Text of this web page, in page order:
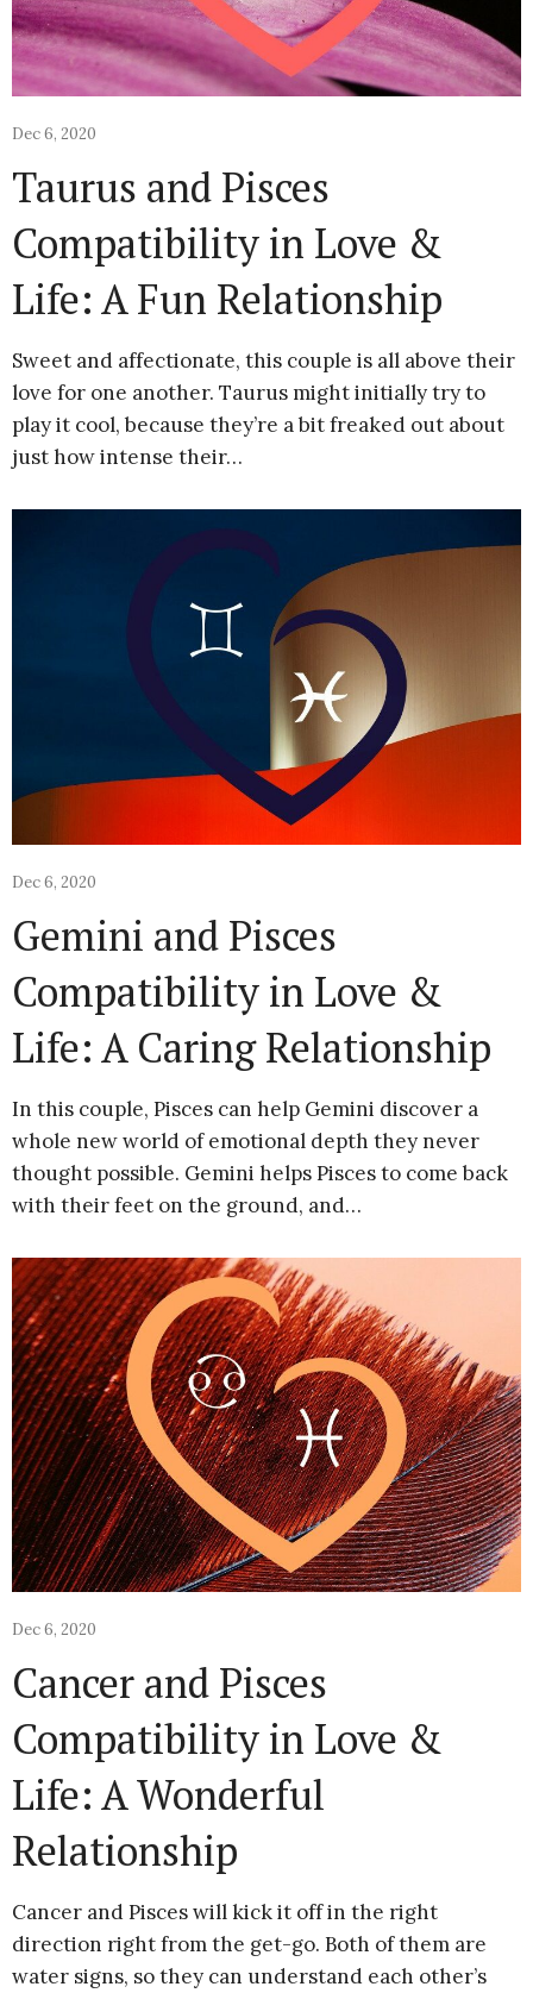
Dec 6, 2020
Taurus and Pisces
Compatibility in Love &
Life: A Fun Relationship
Sweet and affectionate, this couple is all above their
love for one another. Taurus might initially try to
play it cool, because they’re a bit freaked out about
just how intense their…
Dec 6, 2020
Gemini and Pisces
Compatibility in Love &
Life: A Caring Relationship
In this couple, Pisces can help Gemini discover a
whole new world of emotional depth they never
thought possible. Gemini helps Pisces to come back
with their feet on the ground, and…
Dec 6, 2020
Cancer and Pisces
Compatibility in Love &
Life: A Wonderful
Relationship
Cancer and Pisces will kick it off in the right
direction right from the get-go. Both of them are
water signs, so they can understand each other’s